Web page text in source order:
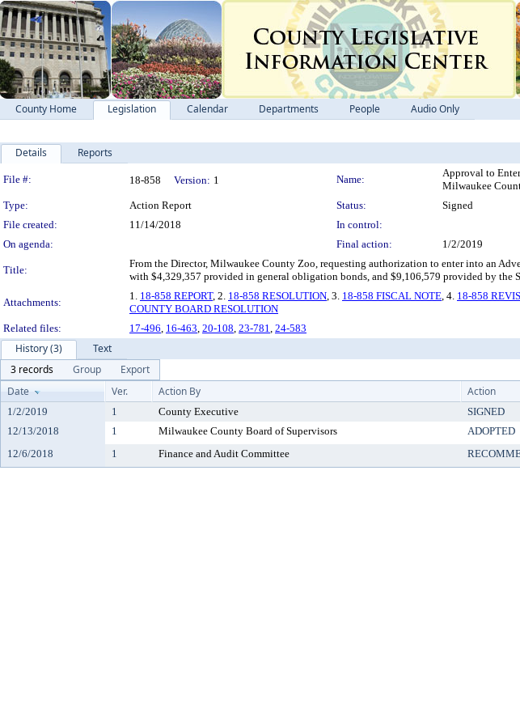
County Home Legislation Calendar Departments People Audio Only
Details Reports
Legislation Details
File #: 18-858 Version: 1 Name:
Approval to
Milwaukee
Type:
Action Report Status:
Signed
File created:
11/14/2018
In control:
On agenda:
Final action: 1/2/2019
Title:
From the Director, Milwaukee County Zoo, requesting authorization to enter into an
with $4,329,357 provided in general obligation bonds, and $9,106,579 provided by the
Attachments:
1. 18-858 REPORT, 2. 18-858 RESOLUTION, 3. 18-858 FISCAL NOTE, 4. 18-858
COUNTY BOARD RESOLUTION
Related files:
17-496, 16-463, 20-108, 23-781, 24-583
History (3)
Text
3 records
Group
Export
Date
Ver. Action By Action
1/2/2019 1 County Executive SIGNED
12/13/2018
1 Milwaukee County Board of Supervisors ADOPTED
12/6/2018
1 Finance and Audit Committee